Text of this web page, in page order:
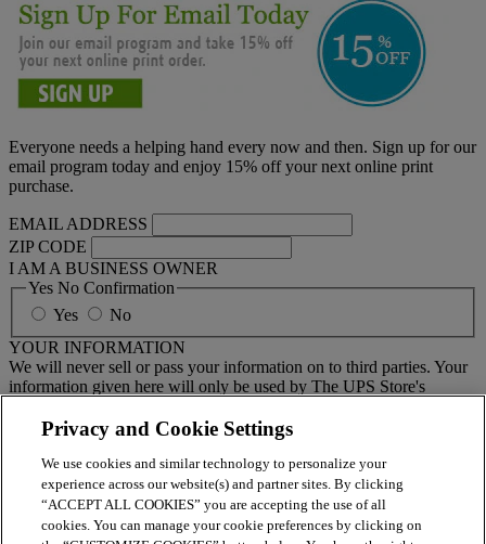
Everyone needs a helping hand every now and then. Sign up for our
email program today and enjoy 15% off your next online print
purchase.
EMAIL ADDRESS
ZIP CODE
I AM A BUSINESS OWNER
Yes No Confirmation
Yes
No
YOUR INFORMATION
We will never sell or pass your information on to third parties. Your
information given here will only be used by The UPS Store's
your local center separately.
BY CLICKING SUBMIT, I AGREE TO RECEIVE NEWS
AND OFFERS BY EMAIL FROM THE UPS STORE
NATIONAL HEADQUARTERS
Privacy and Cookie Settings
We use cookies and similar technology to personalize your
experience across our website(s) and partner sites. By clicking
“ACCEPT ALL COOKIES” you are accepting the use of all
cookies. You can manage your cookie preferences by clicking on